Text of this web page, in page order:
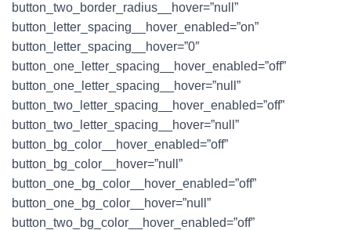
button_two_border_radius__hover=”null”
button_letter_spacing__hover_enabled=”on”
button_letter_spacing__hover=”0″
button_one_letter_spacing__hover_enabled=”off”
button_one_letter_spacing__hover=”null”
button_two_letter_spacing__hover_enabled=”off”
button_two_letter_spacing__hover=”null”
button_bg_color__hover_enabled=”off”
button_bg_color__hover=”null”
button_one_bg_color__hover_enabled=”off”
button_one_bg_color__hover=”null”
button_two_bg_color__hover_enabled=”off”